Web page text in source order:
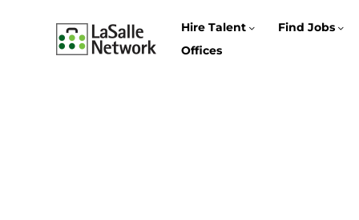
Hire Talent Find Jobs
Offices